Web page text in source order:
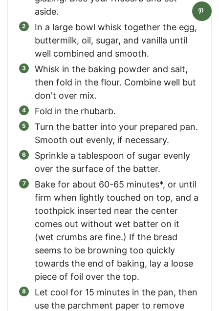
aside.
In a large bowl whisk together the egg,
buttermilk, oil, sugar, and vanilla until
well combined and smooth.
Whisk in the baking powder and salt,
then fold in the flour. Combine well but
don't over mix.
Fold in the rhubarb.
Turn the batter into your prepared pan.
Smooth out evenly, if necessary.
Sprinkle a tablespoon of sugar evenly
over the surface of the batter.
Bake for about 60-65 minutes*, or until
firm when lightly touched on top, and a
toothpick inserted near the center
comes out without wet batter on it
(wet crumbs are fine.) If the bread
seems to be browning too quickly
towards the end of baking, lay a loose
piece of foil over the top.
Let cool for 15 minutes in the pan, then
use the parchment paper to remove